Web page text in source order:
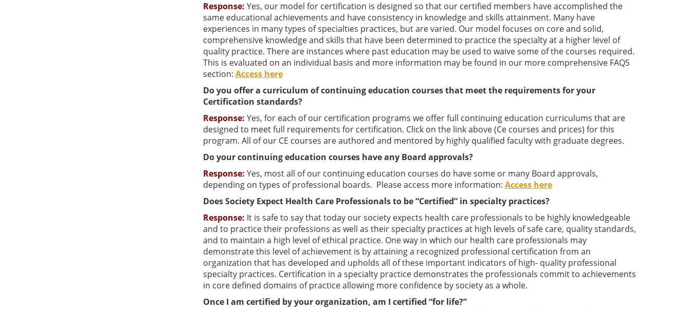
Response: Yes, our model for certification is designed so that our certified members have accomplished the
same educational achievements and have consistency in knowledge and skills attainment. Many have
experiences in many types of specialties practices, but are varied. Our model focuses on core and solid,
comprehensive knowledge and skills that have been determined to practice the specialty at a higher level of
quality practice. There are instances where past education may be used to waive some of the courses required.
This is evaluated on an individual basis and more information may be found in our more comprehensive FAQS
section: Access here
Do you offer a curriculum of continuing education courses that meet the requirements for your
Certification standards?
Response: Yes, for each of our certification programs we offer full continuing education curriculums that are
designed to meet full requirements for certification. Click on the link above (Ce courses and prices) for this
program. All of our CE courses are authored and mentored by highly qualified faculty with graduate degrees.
Do your continuing education courses have any Board approvals?
Response: Yes, most all of our continuing education courses do have some or many Board approvals,
depending on types of professional boards. Please access more information: Access here
Does Society Expect Health Care Professionals to be “Certified” in specialty practices?
Response: It is safe to say that today our society expects health care professionals to be highly knowledgeable
and to practice their professions as well as their specialty practices at high levels of safe care, quality standards,
and to maintain a high level of ethical practice. One way in which our health care professionals may
demonstrate this level of achievement is by attaining a recognized professional certification from an
organization that has developed and upholds all of these important indicators of high- quality professional
specialty practices. Certification in a specialty practice demonstrates the professionals commit to achievements
in core defined domains of practice allowing more confidence by society as a whole.
Once I am certified by your organization, am I certified “for life?”